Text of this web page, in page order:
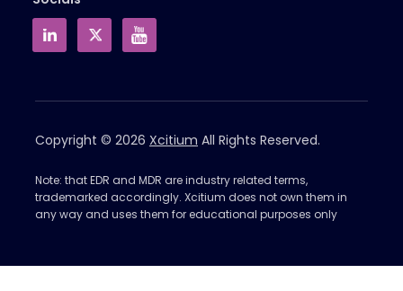
Copyright © 2026 Xcitium All Rights Reserved.
Note: that EDR and MDR are industry related terms,
trademarked accordingly. Xcitium does not own them in
any way and uses them for educational purposes only